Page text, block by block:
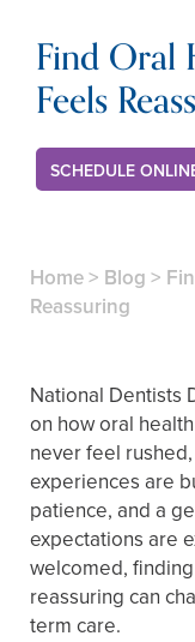
Find Oral
Feels
SCHEDULE
Home> Blog >
Reassuring
National Dentists
on how oral
never feel
experiences are
patience, and a
expectations are
welcomed,
reassuring can
term care.